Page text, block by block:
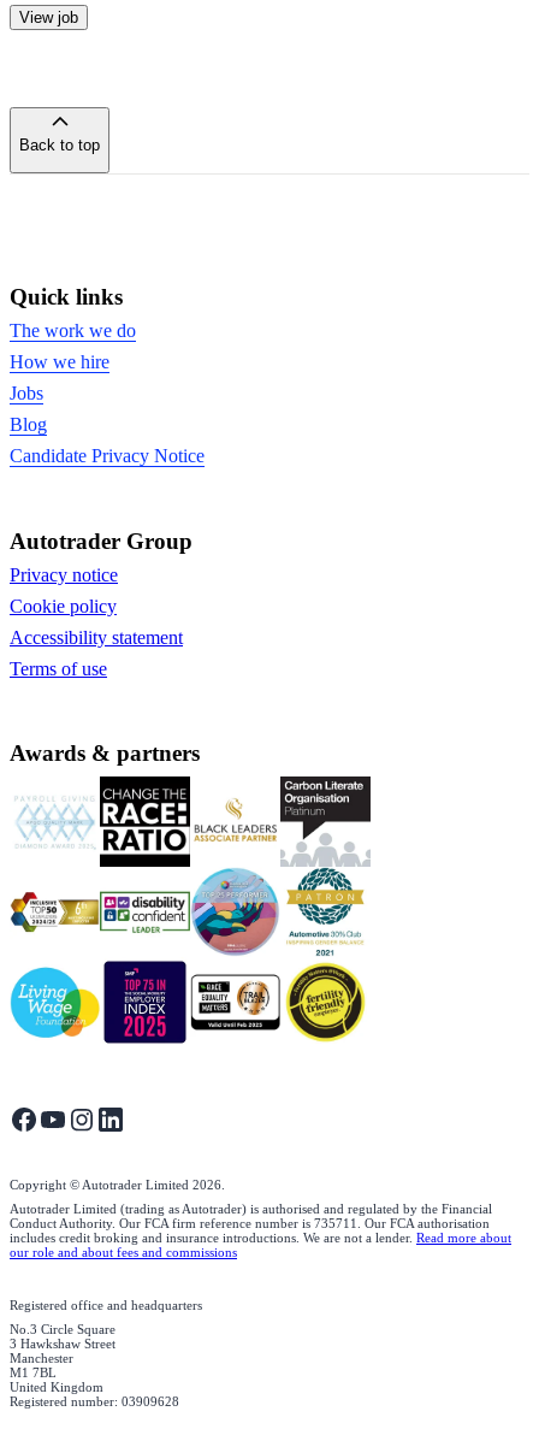
View job
Back to top
the
Quick links
The work we do
How we hire
Jobs
Blog
Candidate Privacy Notice
Autotrader Group
Privacy notice
Cookie policy
Accessibility statement
Terms of use
Awards & partners
Copyright © Autotrader Limited 2026
Autotrader Limited (trading as Autotrader) is authorised and regulated by the Financial
Conduct Authority. Our FCA firm reference number is 735711. Our FCA authorisation
includes credit broking and insurance introductions. We are not a lender. Read more about
our role and about fees and commissions
Registered office and headquarters
No.3 Circle Square
3 Hawkshaw Street
Manchester
M1 7BL
United Kingdom
Registered number: 03909628